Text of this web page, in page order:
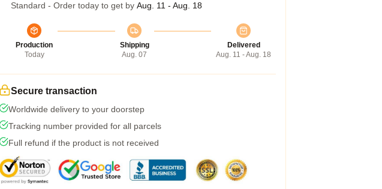
Standard - Order today to get by Aug. 11 - Aug. 18
Production
Today
Shipping
Aug. 07
Delivered
Aug. 11 - Aug. 18
Secure transaction
Worldwide delivery to your doorstep
Tracking number provided for all parcels
Full refund if the product is not received